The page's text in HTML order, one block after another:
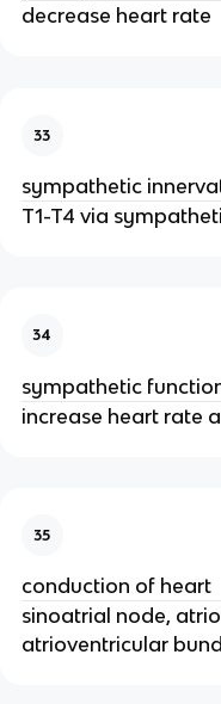
decrease heart rate
33
sympathetic
T1-T4 via
34
sympathetic
increase heart rate
35
conduction of heart
sinoatrial node,
atrioventricular